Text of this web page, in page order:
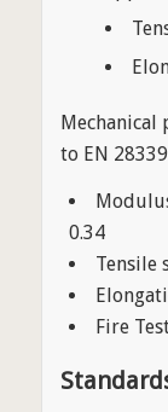
Mechanical
to EN 28339
0.34
Tensile
Fire